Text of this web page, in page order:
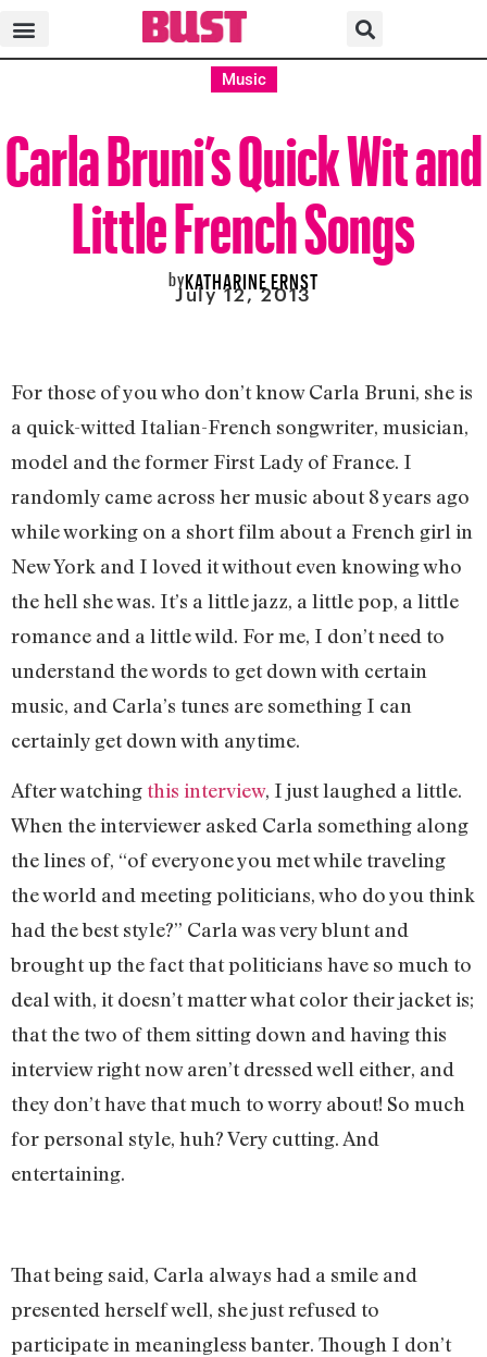
Music
Carla Bruni’s Quick Wit and
Little French Songs
byKATHARINE ERNST
July 12, 2013
For those of you who don’t know Carla Bruni, she is
a quick-witted Italian-French songwriter, musician,
model and the former First Lady of France. I
randomly came across her music about 8 years ago
while working on a short film about a French girl in
New York and I loved it without even knowing who
the hell she was. It’s a little jazz, a little pop, a little
romance and a little wild. For me, I don’t need to
understand the words to get down with certain
music, and Carla’s tunes are something I can
certainly get down with anytime.
After watching this interview, I just laughed a little.
When the interviewer asked Carla something along
the lines of, “of everyone you met while traveling
the world and meeting politicians, who do you think
had the best style?” Carla was very blunt and
brought up the fact that politicians have so much to
deal with, it doesn’t matter what color their jacket is;
that the two of them sitting down and having this
interview right now aren’t dressed well either, and
they don’t have that much to worry about! So much
for personal style, huh? Very cutting. And
entertaining.
That being said, Carla always had a smile and
presented herself well, she just refused to
participate in meaningless banter. Though I don’t